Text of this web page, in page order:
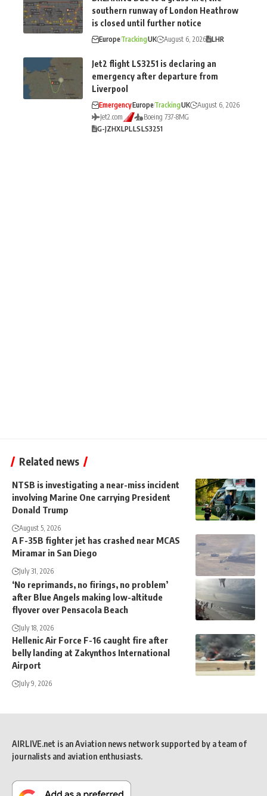
southern runway of London Heathrow
is closed until further notice
EuropeTrackingUK August 6, 2026 LHR
Jet2 flight LS3251 is declaring an
emergency after departure from
Liverpool
EmergencyEuropeTrackingUK
August 6, 2026
Jet2.com
Boeing 737-8MG
G-JZHXLPLLSLS3251
Related news
NTSB is investigating a near-miss incident
involving Marine One carrying President
Donald Trump
August 5, 2026
A F-35B fighter jet has crashed near MCAS
Miramar in San Diego
July 31, 2026
‘No reprimands, no firings, no problem’
after Blue Angels making low-altitude
flyover over Pensacola Beach
July 18, 2026
Hellenic Air Force F-16 caught fire after
belly landing at Zakynthos International
Airport
July 9, 2026
AIRLIVE.net is an Aviation news network supported by a team of
journalists and aviation enthusiasts.